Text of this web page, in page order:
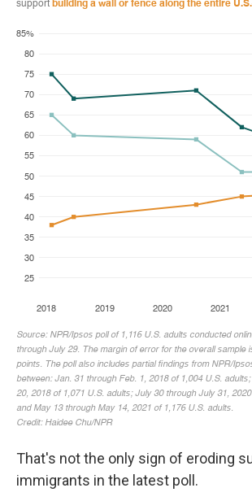
That's not the only sign of eroding
immigrants in the latest poll.